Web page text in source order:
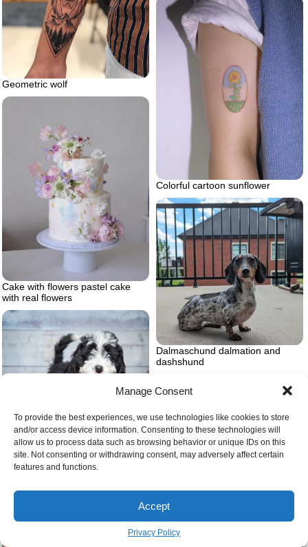
Manage Consent
To provide the best experiences, we use technologies like cookies to store
and/or access device information. Consenting to these technologies will
allow us to process data such as browsing behavior or unique IDs on this
site. Not consenting or withdrawing consent, may adversely affect certain
features and functions.
Accept
Privacy Policy
Geometric wolf
Colorful cartoon sunflower
Cake with flowers pastel cake
with real flowers
Dalmaschund dalmation and
dashshund
Bernedoodle puppy Air purifier in the bedroom